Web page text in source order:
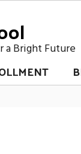
a Bright Future